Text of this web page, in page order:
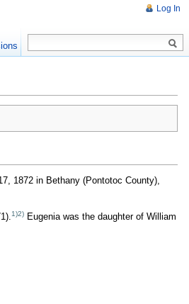
1872 in Bethany (Pontotoc County),
1)2) Eugenia was the daughter of William
Log In